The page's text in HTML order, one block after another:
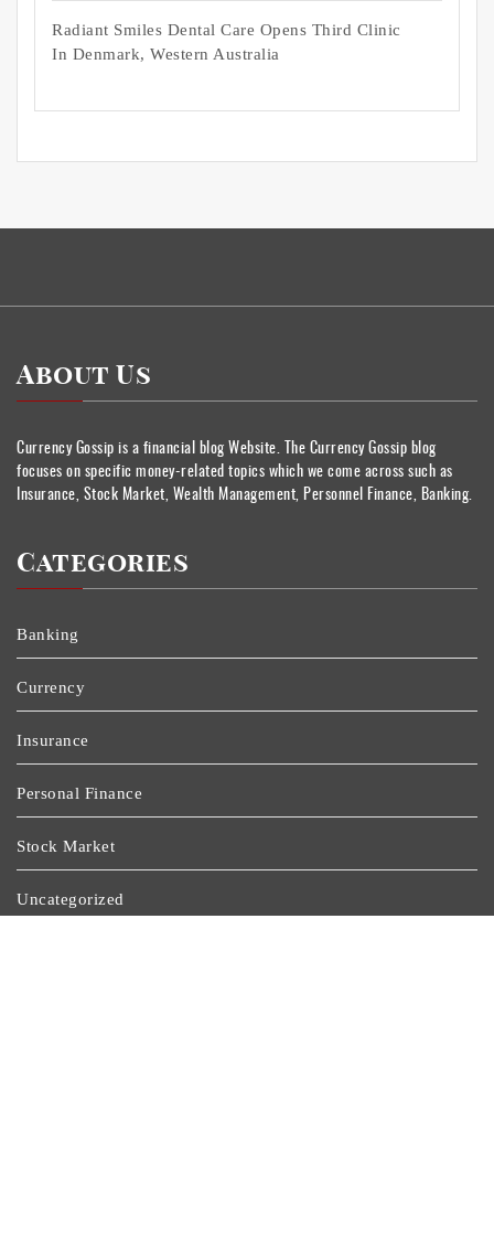
Radiant Smiles Dental Care Opens Third Clinic
In Denmark, Western Australia
About Us
Currency Gossip is a financial blog Website. The Currency Gossip blog
focuses on specific money-related topics which we come across such as
Insurance, Stock Market, Wealth Management, Personnel Finance, Banking.
Categories
Banking
Currency
Insurance
Personal Finance
Stock Market
Uncategorized